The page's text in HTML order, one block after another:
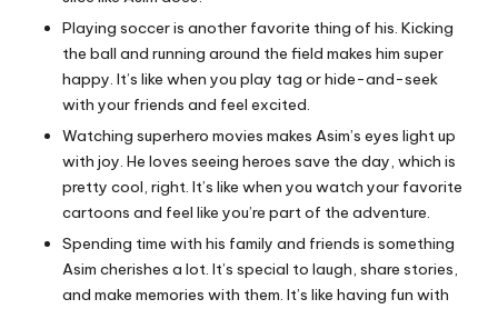
Playing soccer is another favorite thing of his. Kicking
the ball and running around the field makes him super
happy. It’s like when you play tag or hide-and-seek
with your friends and feel excited.
Watching superhero movies makes Asim’s eyes light up
with joy. He loves seeing heroes save the day, which is
pretty cool, right. It’s like when you watch your favorite
cartoons and feel like you’re part of the adventure.
Spending time with his family and friends is something
Asim cherishes a lot. It’s special to laugh, share stories,
and make memories with them. It’s like having fun with